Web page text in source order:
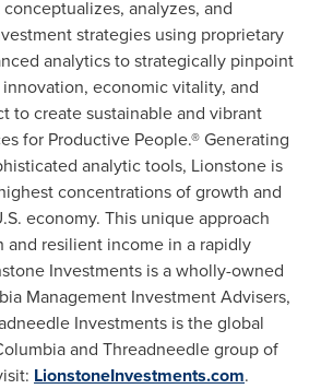
analyzes, and
strategies using proprietary
analytics to strategically pinpoint
economic vitality, and
to create sustainable and vibrant
for Productive People.® Generating
analytic tools, Lionstone is
concentrations of growth and
economy. This unique approach
and resilient income in a rapidly
Investments is a wholly-owned
Management Investment Advisers,
Investments is the global
and Threadneedle group of
LionstoneInvestments.com.